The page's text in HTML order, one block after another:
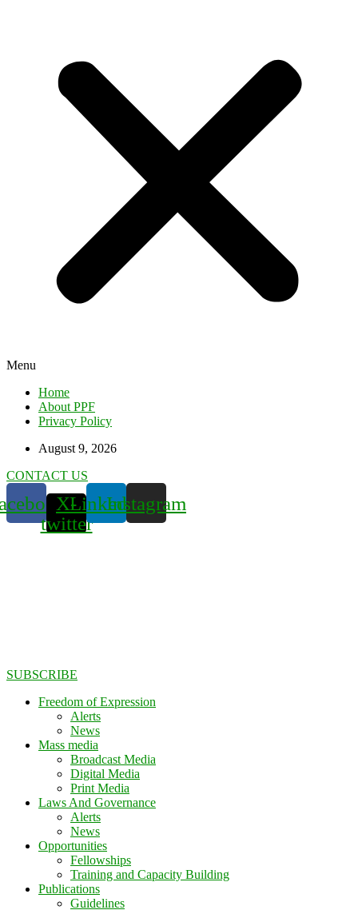
Menu
Home
About PPF
Privacy Policy
August 9, 2026
CONTACT US
X-
twitter
LinkedinInstagram
SUBSCRIBE
Freedom of Expression
Alerts
News
Mass media
Broadcast Media
Digital Media
Print Media
Laws And Governance
Alerts
News
Opportunities
Fellowships
Training and Capacity Building
Publications
Guidelines